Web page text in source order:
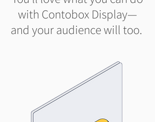
with Contobox Display—
and your audience will too.